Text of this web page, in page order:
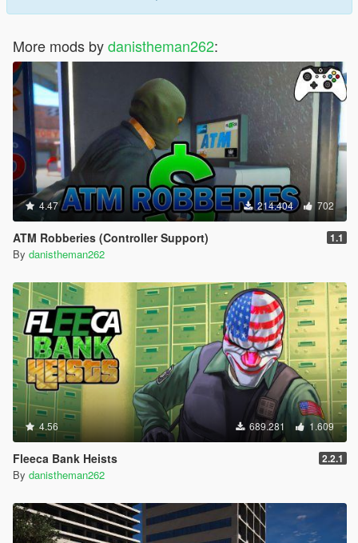
More mods bydanistheman262:
4.47 214.404 702
ATM Robberies (Controller Support) 1.1
By danistheman262
4.56 689.281 1.609
Fleeca Bank Heists 2.2.1
By danistheman262